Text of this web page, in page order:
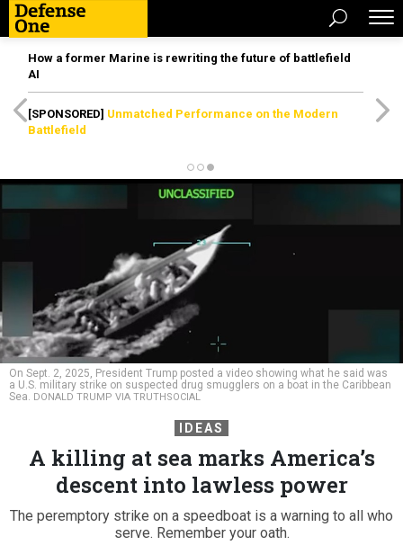
How a former Marine is rewriting the future of battlefield
AI
[SPONSORED] Unmatched Performance on the Modern
Battlefield
On Sept. 2, 2025, President Trump posted a video showing what he said was
a U.S. military strike on suspected drug smugglers on a boat in the Caribbean
Sea. DONALD TRUMP VIA TRUTHSOCIAL
IDEAS
A killing at sea marks America’s
descent into lawless power
The peremptory strike on a speedboat is a warning to all who
serve. Remember your oath.